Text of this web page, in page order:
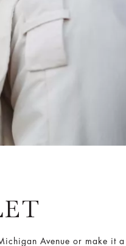
Avenue or make it a